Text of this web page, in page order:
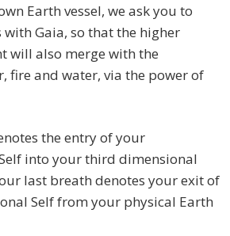
Earth vessel, we ask you to
Gaia, so that the higher
will also merge with the
fire and water, via the power of
the entry of your
into your third dimensional
last breath denotes your exit of
Self from your physical Earth